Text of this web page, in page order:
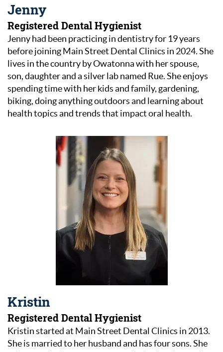
Jenny
Registered Dental Hygienist
Jenny had been practicing in dentistry for 19 years
before joining Main Street Dental Clinics in 2024. She
lives in the country by Owatonna with her spouse,
son, daughter and a silver lab named Rue. She enjoys
spending time with her kids and family, gardening,
biking, doing anything outdoors and learning about
health topics and trends that impact oral health.
Kristin
Registered Dental Hygienist
Kristin started at Main Street Dental Clinics in 2013.
She is married to her husband and has four sons. She